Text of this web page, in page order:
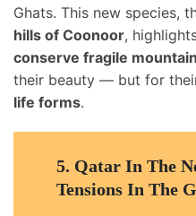
Ghats. This new species,
hills of Coonoor,
conserve fragile
their beauty — but for
life forms.
5. Qatar In The
Tensions In The